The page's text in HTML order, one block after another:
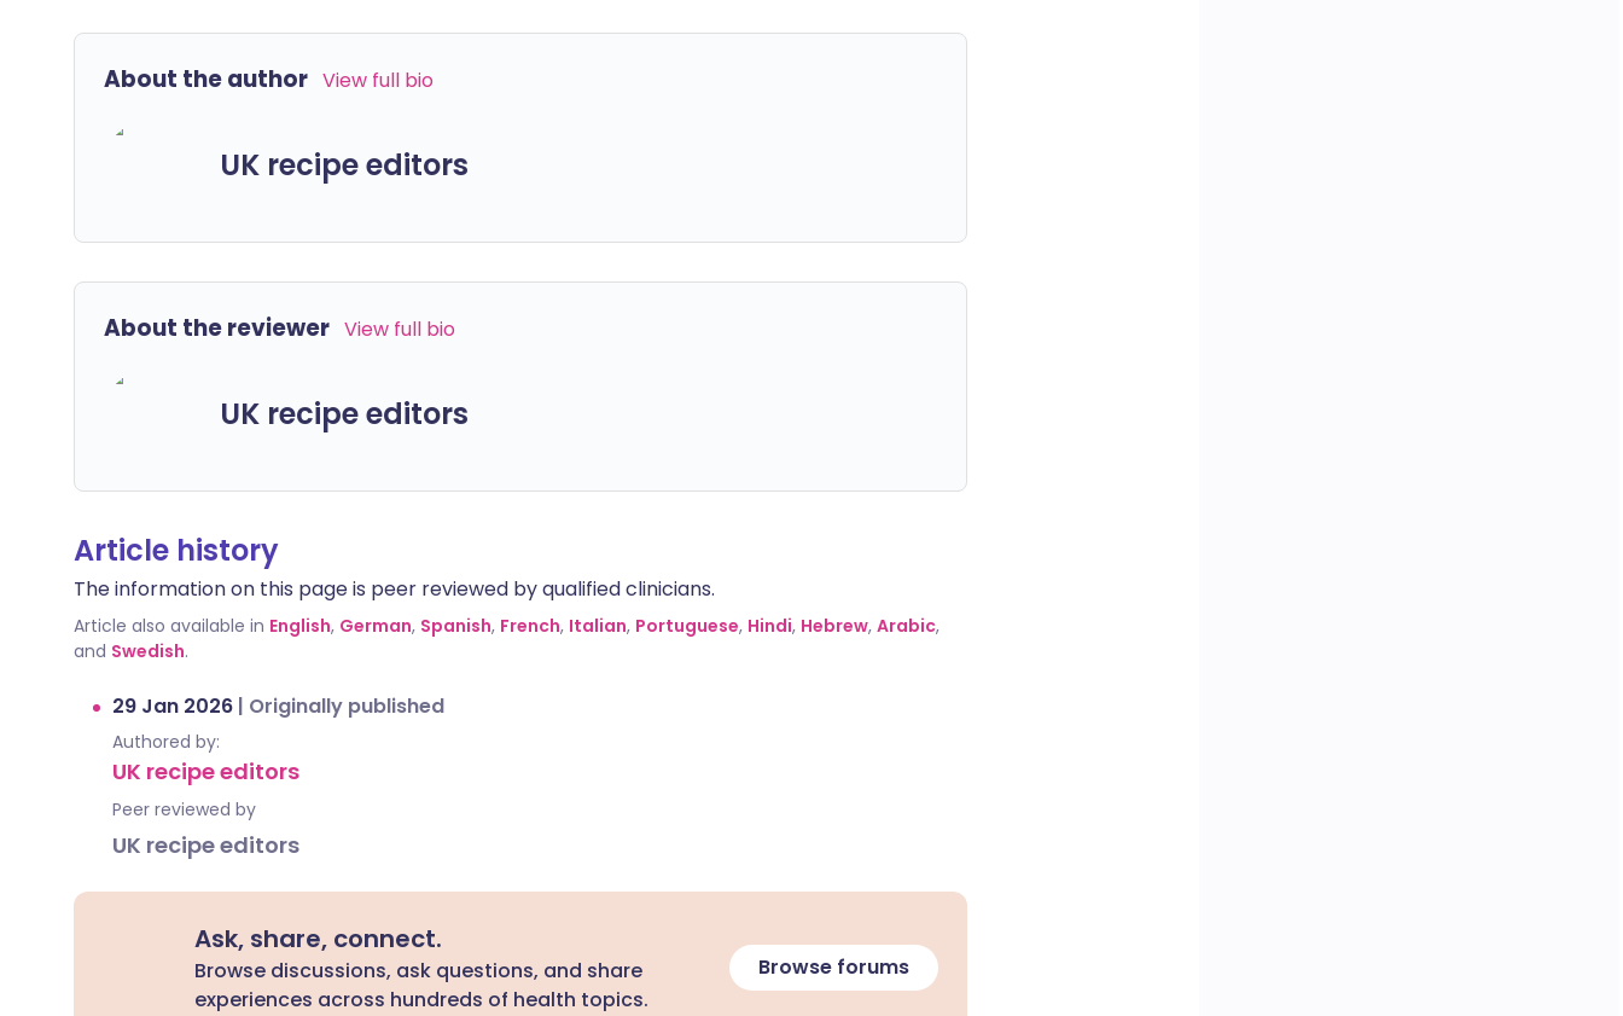
About the author View full bio
UK recipe editors
About the reviewer View full bio
UK recipe editors
Article history
The information on this page is peer reviewed by qualified clinicians.
Article also available in English, German, Spanish, French, Italian, Portuguese, Hindi, Hebrew, Arabic,
and Swedish.
29 Jan 2026 | Originally published
Authored by:
UK recipe editors
Peer reviewed by
UK recipe editors
Ask, share, connect.
Browse discussions, ask questions, and share
experiences across hundreds of health topics.
Browse forums